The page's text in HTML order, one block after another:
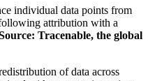
individual data points from
attribution with a
Tracenable, the global
of data across